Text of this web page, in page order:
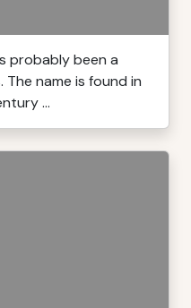
probably been a
name is found in
...